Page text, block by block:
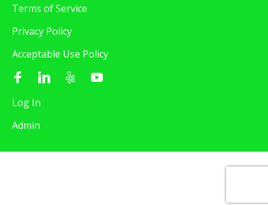
Terms of Service
Privacy Policy
Acceptable Use Policy
Log In
Admin